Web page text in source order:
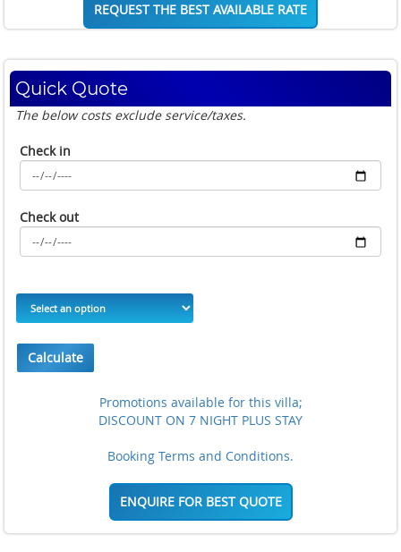
REQUEST THE BEST AVAILABLE RATE
Quick Quote
The below costs exclude service/taxes.
Check in
Check out
Calculate
Promotions available for this villa;
DISCOUNT ON 7 NIGHT PLUS STAY
Booking Terms and Conditions.
ENQUIRE FOR BEST QUOTE